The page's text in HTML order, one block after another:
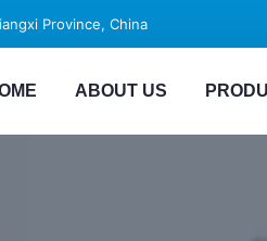
Province, China
ABOUT US